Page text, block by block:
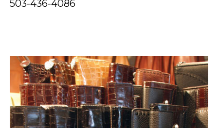
503-436-4086